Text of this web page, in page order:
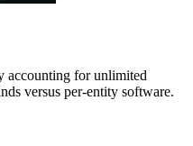
accounting for unlimited
versus per-entity software.